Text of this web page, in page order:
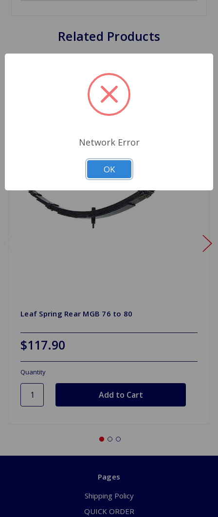
Related Products
Leaf Spring Rear MGB 76 to 80
$117.90
Quantity
Pages
Shipping Policy
QUICK ORDER
Network Error
OK